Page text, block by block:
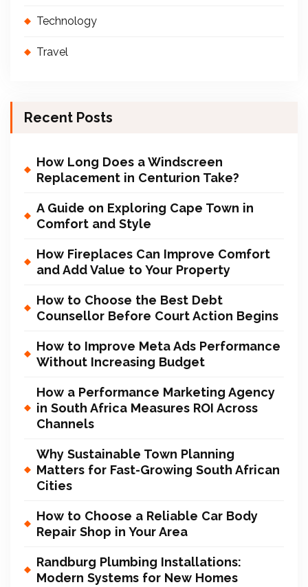
Technology
Travel
Recent Posts
How Long Does a Windscreen
Replacement in Centurion Take?
A Guide on Exploring Cape Town in
Comfort and Style
How Fireplaces Can Improve Comfort
and Add Value to Your Property
How to Choose the Best Debt
Counsellor Before Court Action Begins
How to Improve Meta Ads Performance
Without Increasing Budget
How a Performance Marketing Agency
in South Africa Measures ROI Across
Channels
Why Sustainable Town Planning
Matters for Fast-Growing South African
Cities
How to Choose a Reliable Car Body
Repair Shop in Your Area
Randburg Plumbing Installations:
Modern Systems for New Homes